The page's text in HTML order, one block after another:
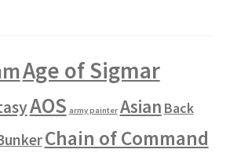
Age of Sigmar
AOS army painter Asian Back
Chain of Command